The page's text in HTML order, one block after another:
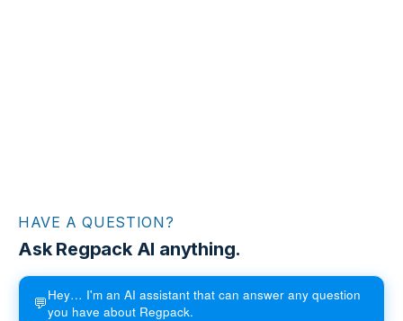
HAVE A QUESTION?
Ask Regpack AI anything.
💬Hey… I'm an AI assistant that can answer any question
you have about Regpack.